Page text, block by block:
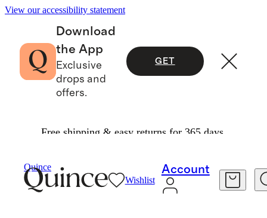
View our accessibility statement
Download
the App
Exclusive
drops and
offers.
GET
Free shipping & easy returns for 365 days.
Quince
Wishlist
Account